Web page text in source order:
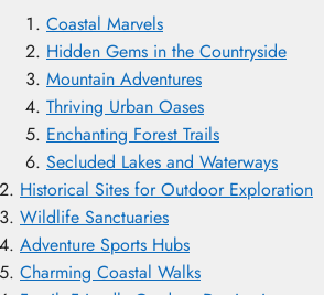
Coastal Marvels
Hidden Gems in the Countryside
Mountain Adventures
Thriving Urban Oases
Enchanting Forest Trails
Secluded Lakes and Waterways
Historical Sites for Outdoor Exploration
Wildlife Sanctuaries
Adventure Sports Hubs
Charming Coastal Walks